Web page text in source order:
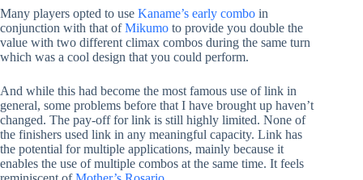
Many players opted to use Kaname’s early combo in
conjunction with that ofMikumo to provide you double the
value with two different climax combos during the same turn
which was a cool design that you could perform.
And while this had become the most famous use of link in
general, some problems before that I have brought up haven’t
changed. The pay-off for link is still highly limited. None of
the finishers used link in any meaningful capacity. Link has
the potential for multiple applications, mainly because it
enables the use of multiple combos at the same time. It feels